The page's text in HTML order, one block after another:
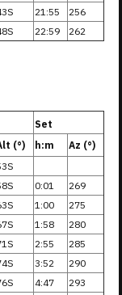
21:55
256
22:59 262
Set
(°) h:m
Az (°)
0:01
269
1:00
275
1:58
280
2:55
285
3:52
290
4:47
293